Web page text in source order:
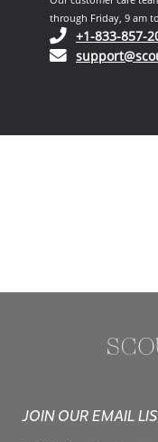
through Friday, 9 am
+1-833-857-
JOIN OUR EMAIL